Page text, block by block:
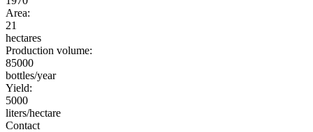
Area:
21
hectares
Production volume:
85000
bottles/year
Yield:
5000
liters/hectare
Contact